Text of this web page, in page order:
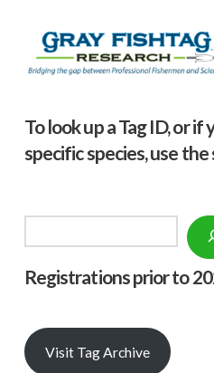
To look up a Tag ID, or
specific species, use
Registrations prior to
Visit Tag Archive